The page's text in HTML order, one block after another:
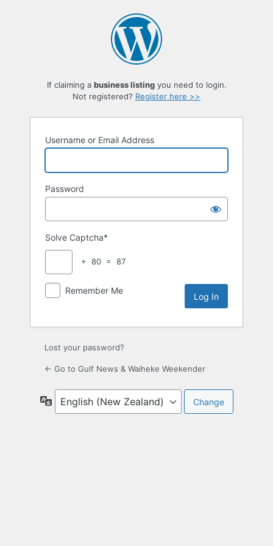
If claiming a business listingyou need to login.
Not registered? Register here >>
Username or Email Address
Password
Solve Captcha*
+ 80 = 87
Remember Me
Lost your password?
← Go to Gulf News & Waiheke Weekender
Language